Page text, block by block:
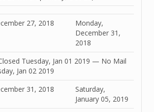
27, 2018
Monday,
December 31,
2018
Tuesday, Jan 01 2019 — No Mail
Jan 02 2019
31, 2018
Saturday,
January 05, 2019